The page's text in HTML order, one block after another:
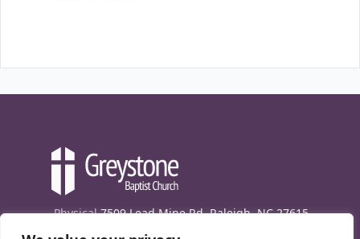
Physical 7509 Lead Mine Rd. Raleigh, NC 27615